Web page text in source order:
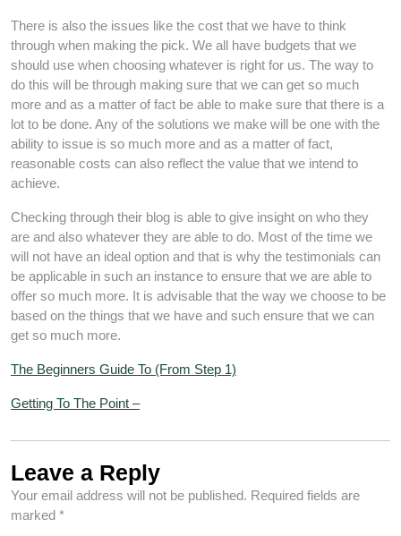
There is also the issues like the cost that we have to think
through when making the pick. We all have budgets that we
should use when choosing whatever is right for us. The way to
do this will be through making sure that we can get so much
more and as a matter of fact be able to make sure that there is a
lot to be done. Any of the solutions we make will be one with the
ability to issue is so much more and as a matter of fact,
reasonable costs can also reflect the value that we intend to
achieve.
Checking through their blog is able to give insight on who they
are and also whatever they are able to do. Most of the time we
will not have an ideal option and that is why the testimonials can
be applicable in such an instance to ensure that we are able to
offer so much more. It is advisable that the way we choose to be
based on the things that we have and such ensure that we can
get so much more.
The Beginners Guide To (From Step 1)
Getting To The Point –
Leave a Reply
Your email address will not be published. Required fields are
marked *